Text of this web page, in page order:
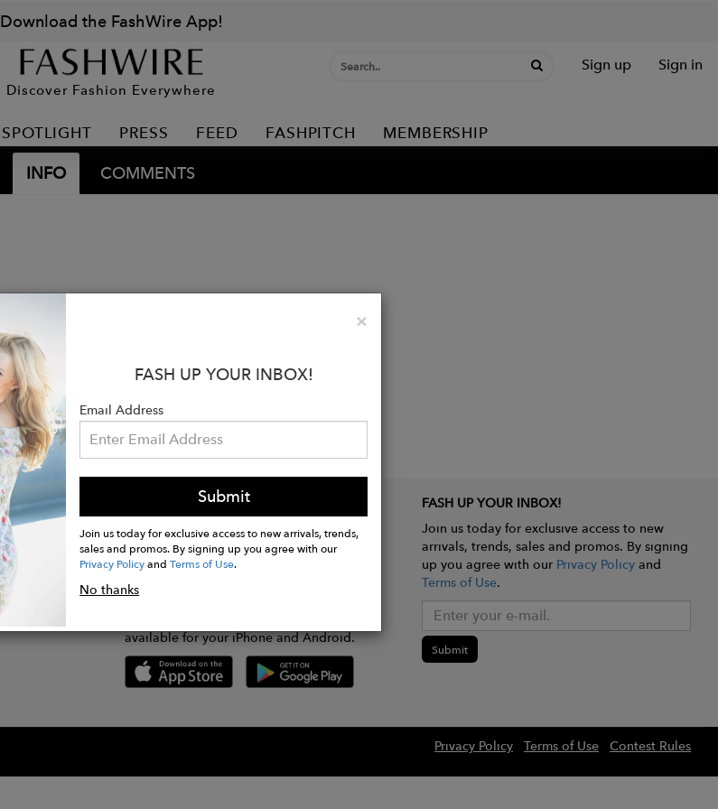
Download the FashWire App!
Discover Fashion Everywhere
Sign up Sign in
SPOTLIGHT PRESS FEED FASHPITCH MEMBERSHIP
INFO COMMENTS
×Close
FASH UP YOUR INBOX!
Email Address
Submit
Join us today for exclusive access to new arrivals, trends,
sales and promos. By signing up you agree with our
Privacy PolicyandTerms of Use.
No thanksGET FASHWIRE ON THE GO!
available for your iPhone and Android.
FASH UP YOUR INBOX!
Join us today for exclusive access to new
arrivals, trends, sales and promos. By signing
up you agree with our Privacy Policyand
Terms of Use.
Submit
Privacy Policy Terms of Use Contest Rules